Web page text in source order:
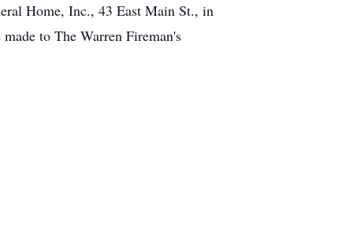
Home, Inc., 43 East Main St., in
to The Warren Fireman's